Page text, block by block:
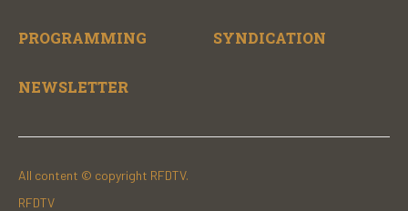
PROGRAMMING SYNDICATION
NEWSLETTER
All content © copyright RFDTV.
RFDTV